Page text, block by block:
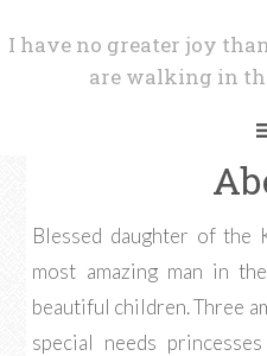
I have no greater joy
are walking in
Blessed daughter of
most amazing man in
beautiful children. Three
special needs